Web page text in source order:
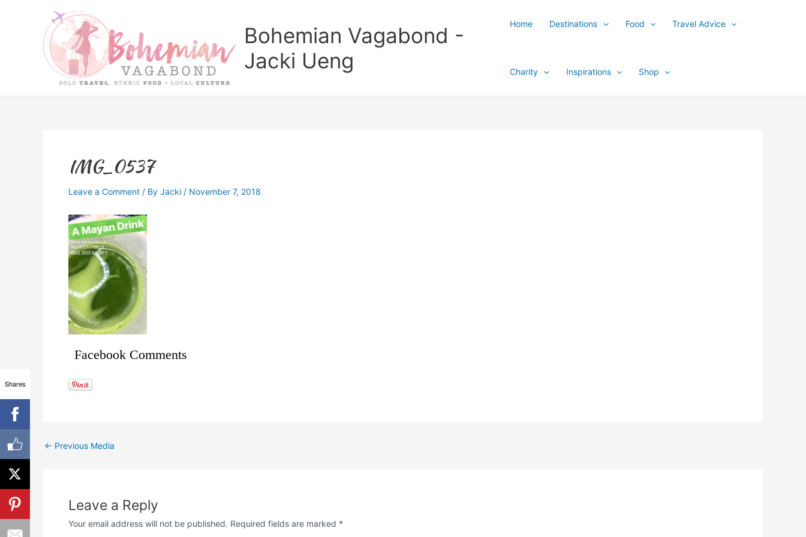
Bohemian Vagabond -
Jacki Ueng
Home Destinations Food Travel Advice
Charity Inspirations Shop
IMG_0537
Leave a Comment / By Jacki / November 7, 2018
Facebook Comments
← Previous Media
Leave a Reply
Your email address will not be published. Required fields are marked *
Shares